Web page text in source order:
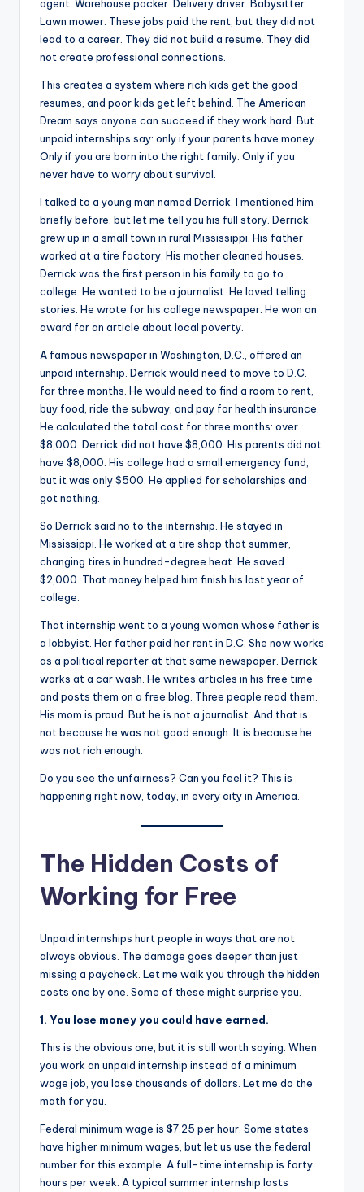
agent. Warehouse packer. Delivery driver. Babysitter.
Lawn mower. These jobs paid the rent, but they did not
lead to a career. They did not build a resume. They did
not create professional connections.
This creates a system where rich kids get the good
resumes, and poor kids get left behind. The American
Dream says anyone can succeed if they work hard. But
unpaid internships say: only if your parents have money.
Only if you are born into the right family. Only if you
never have to worry about survival.
I talked to a young man named Derrick. I mentioned him
briefly before, but let me tell you his full story. Derrick
grew up in a small town in rural Mississippi. His father
worked at a tire factory. His mother cleaned houses.
Derrick was the first person in his family to go to
college. He wanted to be a journalist. He loved telling
stories. He wrote for his college newspaper. He won an
award for an article about local poverty.
A famous newspaper in Washington, D.C., offered an
unpaid internship. Derrick would need to move to D.C.
for three months. He would need to find a room to rent,
buy food, ride the subway, and pay for health insurance.
He calculated the total cost for three months: over
$8,000. Derrick did not have $8,000. His parents did not
have $8,000. His college had a small emergency fund,
but it was only $500. He applied for scholarships and
got nothing.
So Derrick said no to the internship. He stayed in
Mississippi. He worked at a tire shop that summer,
changing tires in hundred-degree heat. He saved
$2,000. That money helped him finish his last year of
college.
That internship went to a young woman whose father is
a lobbyist. Her father paid her rent in D.C. She now works
as a political reporter at that same newspaper. Derrick
works at a car wash. He writes articles in his free time
and posts them on a free blog. Three people read them.
His mom is proud. But he is not a journalist. And that is
not because he was not good enough. It is because he
was not rich enough.
Do you see the unfairness? Can you feel it? This is
happening right now, today, in every city in America.
The Hidden Costs of
Working for Free
Unpaid internships hurt people in ways that are not
always obvious. The damage goes deeper than just
missing a paycheck. Let me walk you through the hidden
costs one by one. Some of these might surprise you.
1. You lose money you could have earned.
This is the obvious one, but it is still worth saying. When
you work an unpaid internship instead of a minimum
wage job, you lose thousands of dollars. Let me do the
math for you.
Federal minimum wage is $7.25 per hour. Some states
have higher minimum wages, but let us use the federal
number for this example. A full-time internship is forty
hours per week. A typical summer internship lasts